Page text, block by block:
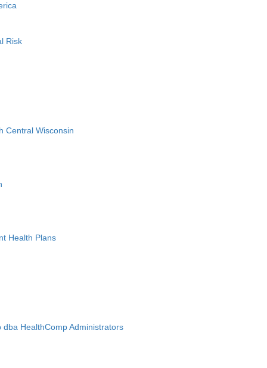
Risk
Central Wisconsin
Health Plans
HealthComp Administrators